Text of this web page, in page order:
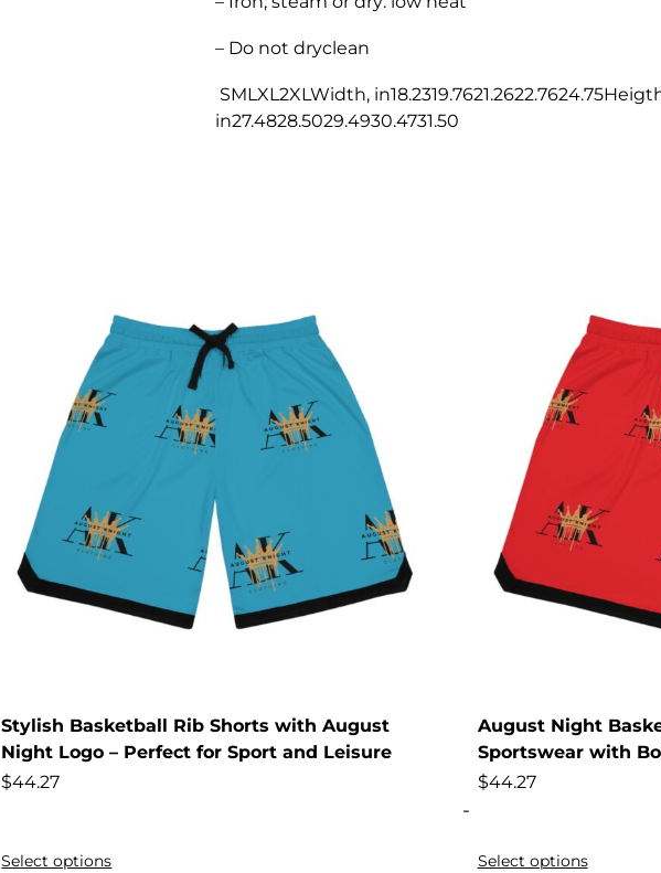
– Do not dryclean
SMLXL2XLWidth,
in27.4828.5029.4930.4731.50
Stylish Basketball Rib Shorts with August
Night Logo – Perfect for Sport and Leisure
$44.27
Select options
August Night
Sportswear with
$44.27
-
Select options